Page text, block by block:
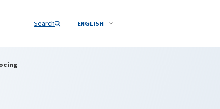
Search ENGLISH